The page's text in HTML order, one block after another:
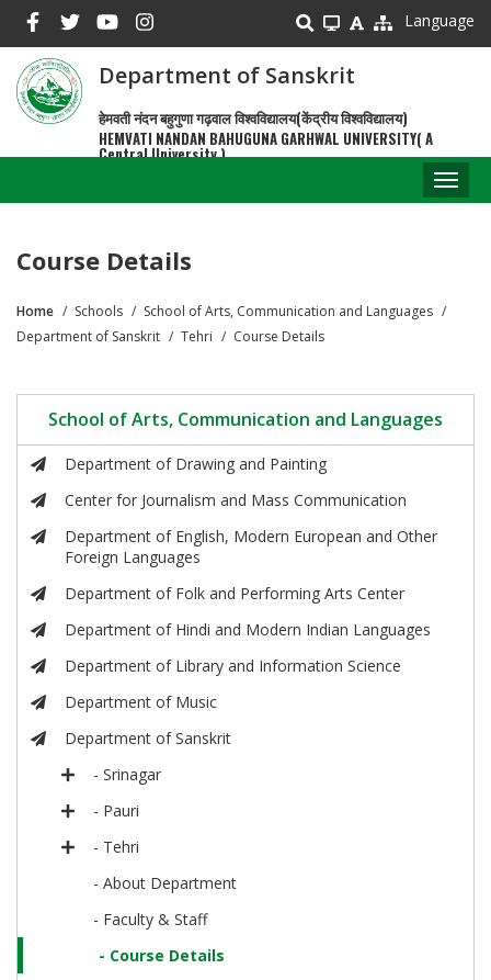
main
content
Language
Department of Sanskrit
हेमवती नंदन बहुगुणा गढ़वाल विश्वविद्यालय(केंद्रीय विश्वविद्यालय)
HEMVATI NANDAN BAHUGUNA GARHWAL UNIVERSITY( A
Central University )
Course Details
Breadcrumb
Home Schools
School of Arts, Communication and Languages
Department of Sanskrit
Tehri Course Details
School of Arts, Communication and Languages
Department of Drawing and Painting
Center for Journalism and Mass Communication
Department of English, Modern European and Other
Foreign Languages
Department of Folk and Performing Arts Center
Department of Hindi and Modern Indian Languages
Department of Library and Information Science
Department of Music
Department of Sanskrit
- Srinagar
- Pauri
- Tehri
- About Department
- Faculty & Staff
- Course Details